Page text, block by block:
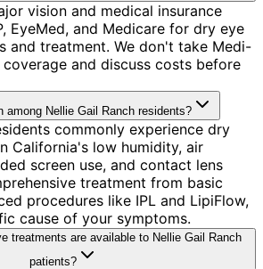
vision and medical insurance
EyeMed, and Medicare for dry eye
and treatment. We don't take Medi-
and discuss costs before
among Nellie Gail Ranch residents?
commonly experience dry
California's low humidity, air
screen use, and contact lens
treatment from basic
procedures like IPL and LipiFlow,
cause of your symptoms.
treatments are available to Nellie Gail Ranch
patients?